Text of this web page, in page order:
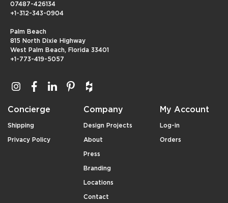
07487-426134
+1-312-343-0904
Palm Beach
815 North Dixie Highway
West Palm Beach, Florida 33401
+1-773-419-5057
Concierge
Shipping
Privacy Policy
Company
Design Projects
About
Press
Branding
Locations
Contact
My Account
Log-in
Orders